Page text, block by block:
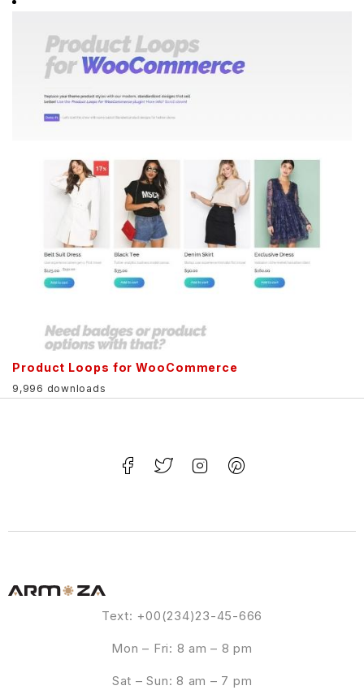
Product Loops for WooCommerce
9,996 downloads
Text: +00(234)23-45-666
Mon – Fri: 8 am – 8 pm
Sat – Sun: 8 am – 7 pm